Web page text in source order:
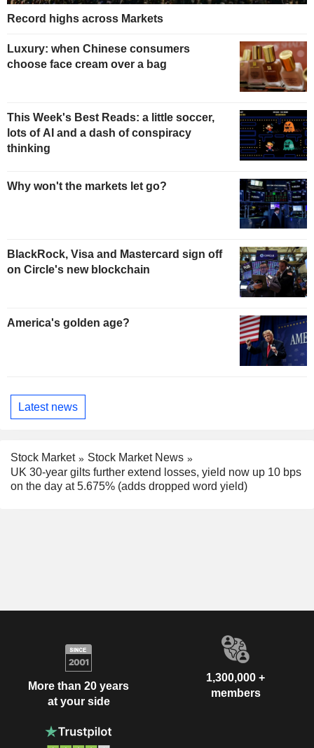
Record highs across Markets
Luxury: when Chinese consumers
choose face cream over a bag
This Week's Best Reads: a little soccer,
lots of AI and a dash of conspiracy
thinking
Why won't the markets let go?
BlackRock, Visa and Mastercard sign off
on Circle's new blockchain
America's golden age?
Latest news
Stock Market
Stock Market News
UK 30-year gilts further extend losses, yield now up 10 bps
on the day at 5.675% (adds dropped word yield)
More than 20 years
at your side
1,300,000 +
members